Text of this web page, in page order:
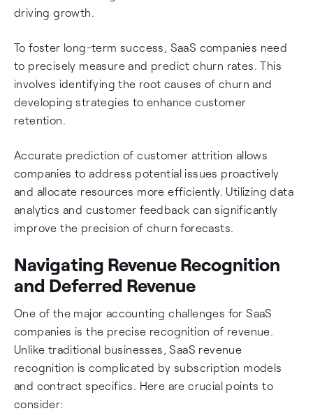
driving growth.
To foster long-term success, SaaS companies need
to precisely measure and predict churn rates. This
involves identifying the root causes of churn and
developing strategies to enhance customer
retention.
Accurate prediction of customer attrition allows
companies to address potential issues proactively
and allocate resources more efficiently. Utilizing data
analytics and customer feedback can significantly
improve the precision of churn forecasts.
Navigating Revenue Recognition
and Deferred Revenue
One of the major accounting challenges for SaaS
companies is the precise recognition of revenue.
Unlike traditional businesses, SaaS revenue
recognition is complicated by subscription models
and contract specifics. Here are crucial points to
consider: